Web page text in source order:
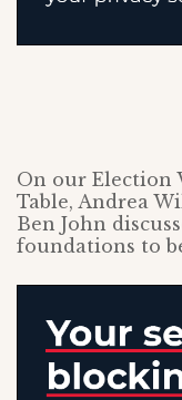
On our Election
Table, Andrea
Ben John
foundations to